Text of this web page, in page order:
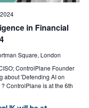
in Financial
Square, London
ControlPlane Founder
about 'Defending AI on
ControlPlane is at the 6th